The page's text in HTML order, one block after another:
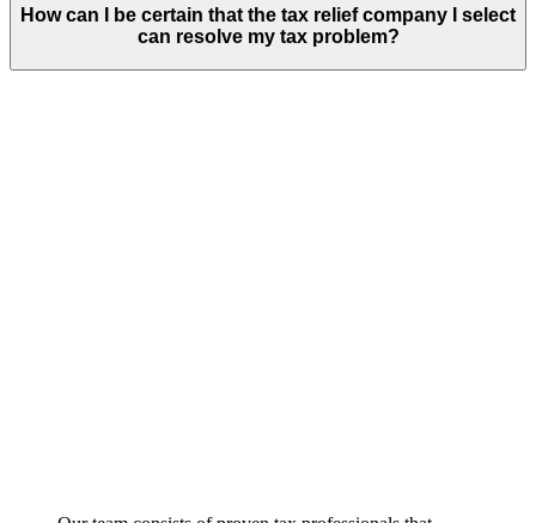
How can I be certain that the tax relief company I select
can resolve my tax problem?